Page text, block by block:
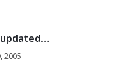
2005